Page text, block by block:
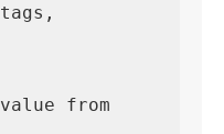
from